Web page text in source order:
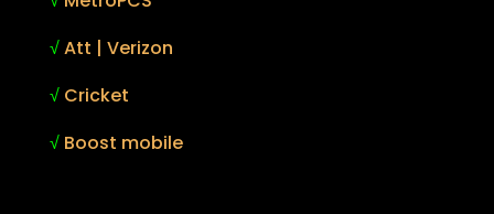
√Att | Verizon
√ Cricket
√ Boost mobile